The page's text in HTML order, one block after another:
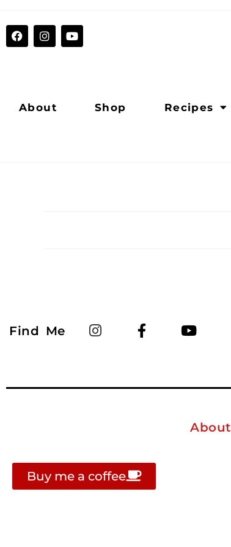
About Shop Recipes
Find Me
About
Buy me a coffee